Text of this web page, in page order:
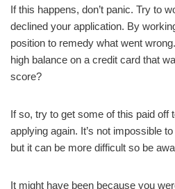
If this happens, don’t panic. Try to
declined your application. By
position to remedy what went
high balance on a credit card that
score?
If so, try to get some of this paid off
applying again. It’s not impossible to
but it can be more difficult so be
It might have been because you